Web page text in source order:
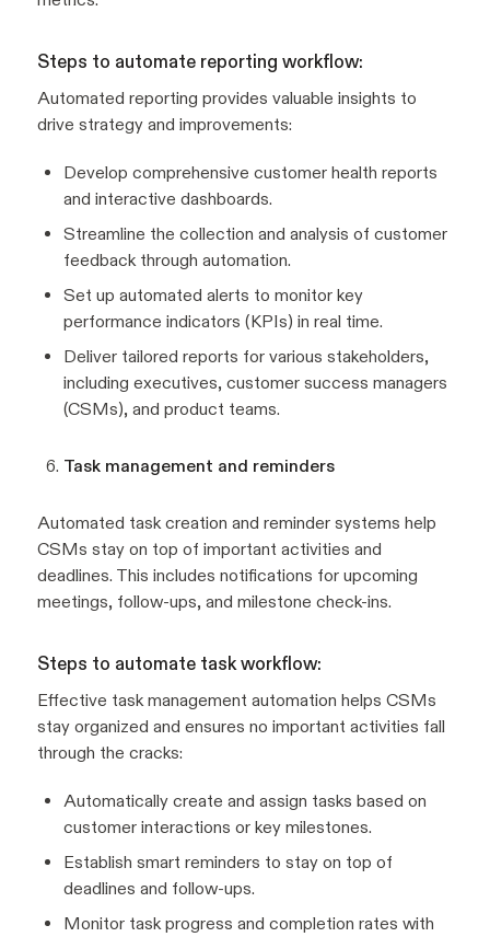
Steps to automate reporting workflow:
Automated reporting provides valuable insights to
drive strategy and improvements:
Develop comprehensive customer health reports
and interactive dashboards.
Streamline the collection and analysis of customer
feedback through automation.
Set up automated alerts to monitor key
performance indicators (KPIs) in real time.
Deliver tailored reports for various stakeholders,
including executives, customer success managers
(CSMs), and product teams.
Task management and reminders
Automated task creation and reminder systems help
CSMs stay on top of important activities and
deadlines. This includes notifications for upcoming
meetings, follow-ups, and milestone check-ins.
Steps to automate task workflow:
Effective task management automation helps CSMs
stay organized and ensures no important activities fall
through the cracks:
Automatically create and assign tasks based on
customer interactions or key milestones.
Establish smart reminders to stay on top of
deadlines and follow-ups.
Monitor task progress and completion rates with